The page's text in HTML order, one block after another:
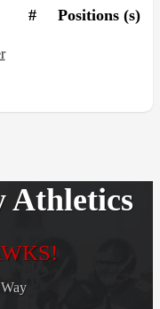
# Positions (s)
Athletics